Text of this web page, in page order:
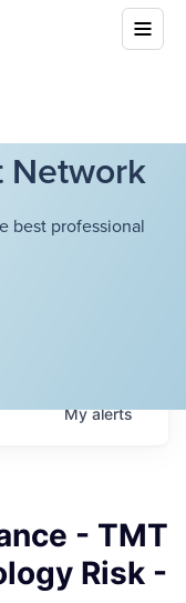
Network
best professional
Myalerts
- TMT
Risk -